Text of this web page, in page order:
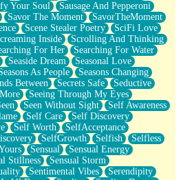
Your Soul
Sausage And Pepperoni
Savor The Moment
SavorTheMoment
Scene Stealer Poetry
SciFi Love
Inside
Scrolling And Thinking
For Her
Searching For Water
Seaside Dream
Seasonal Love
As People
Seasons Changing
Between Secrets Safe
Seductive
Seeing Through My Eyes
Seen Without Sight
Self Awareness
Self Care
Self Discovery
Self Worth
SelfAcceptance
SelfGrowth Selfish
Selfless
Sensual
Sensual Energy
Stillness
Sensual Storm
Sentimental Vibes
Serendipity